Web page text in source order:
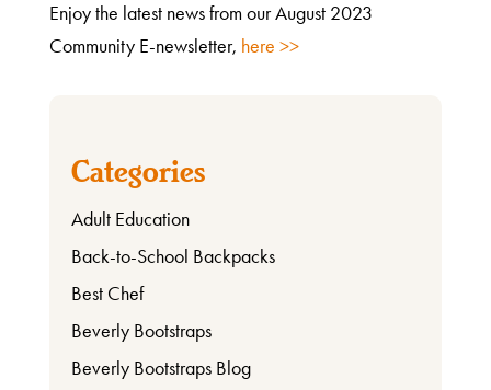
What
We
Do
Enjoy the latest news from our August 2023
Community E-newsletter, here >>
Categories
Adult Education
Back-to-School Backpacks
Best Chef
Beverly Bootstraps
Beverly Bootstraps Blog